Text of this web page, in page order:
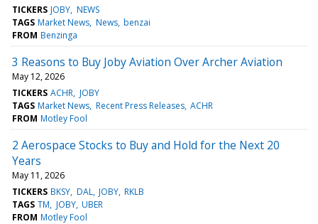
TICKERS JOBY NEWS
TAGS Market News News benzai
FROM Benzinga
3 Reasons to Buy Joby Aviation Over Archer Aviation
May 12, 2026
TICKERS ACHR JOBY
TAGS Market News Recent Press Releases ACHR
FROM Motley Fool
2 Aerospace Stocks to Buy and Hold for the Next 20
Years
May 11, 2026
TICKERS BKSY DAL JOBY RKLB
TAGS TM JOBY UBER
FROM Motley Fool